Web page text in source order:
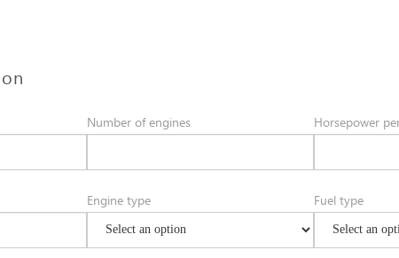
Number of engines Horsepower
Engine type Fuel type